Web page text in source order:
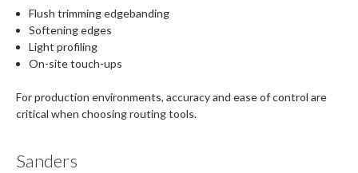
Flush trimming edgebanding
Softening edges
Light profiling
On-site touch-ups
For production environments, accuracy and ease of control are
critical when choosing routing tools.
Sanders